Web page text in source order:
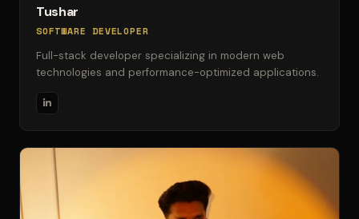
Tushar
SOFTWARE DEVELOPER
Full-stack developer specializing in modern web
technologies and performance-optimized applications.